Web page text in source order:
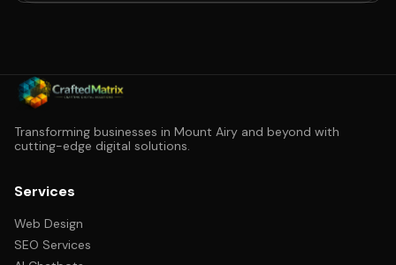
Transforming businesses in Mount Airy and beyond with
cutting-edge digital solutions.
Services
Web Design
SEO Services